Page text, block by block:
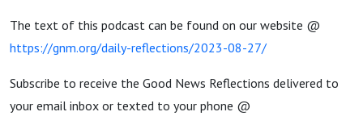
The text of this podcast can be found on our website @
https://gnm.org/daily-reflections/2023-08-27/
Subscribe to receive the Good News Reflections delivered to
your email inbox or texted to your phone @